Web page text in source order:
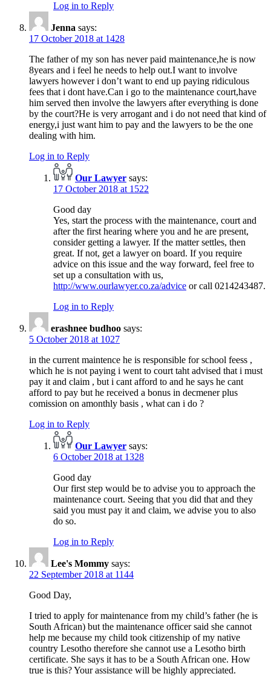
Log in to Reply
Jenna says:
17 October 2018 at 1428
The father of my son has never paid maintenance,he is now
8years and i feel he needs to help out.I want to involve
lawyers however i don’t want to end up paying ridiculous
fees that i dont have.Can i go to the maintenance court,have
him served then involve the lawyers after everything is done
by the court?He is very arrogant and i do not need that kind of
energy,i just want him to pay and the lawyers to be the one
dealing with him.
Log in to Reply
Our Lawyer says:
17 October 2018 at 1522
Good day
Yes, start the process with the maintenance, court and
after the first hearing where you and he are present,
consider getting a lawyer. If the matter settles, then
great. If not, get a lawyer on board. If you require
advice on this issue and the way forward, feel free to
set up a consultation with us,
http://www.ourlawyer.co.za/advice or call 0214243487.
Log in to Reply
erashnee budhoo says:
5 October 2018 at 1027
in the current maintence he is responsible for school feess ,
which he is not paying i went to court taht advised that i must
pay it and claim , but i cant afford to and he says he cant
afford to pay but he received a bonus in decmener plus
comission on amonthly basis , what can i do ?
Log in to Reply
Our Lawyer says:
6 October 2018 at 1328
Good day
Our first step would be to advise you to approach the
maintenance court. Seeing that you did that and they
said you must pay it and claim, we advise you to also
do so.
Log in to Reply
Lee's Mommy says:
22 September 2018 at 1144
Good Day,
I tried to apply for maintenance from my child’s father (he is
South African) but the maintenance officer said she cannot
help me because my child took citizenship of my native
country Lesotho therefore she cannot use a Lesotho birth
certificate. She says it has to be a South African one. How
true is this? Your assistance will be highly appreciated.